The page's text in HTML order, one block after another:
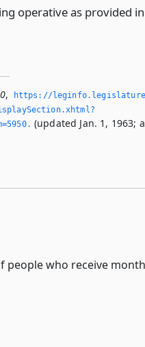
operative as provided
,
https://
(updated Jan. 1, 1963;
people who receive